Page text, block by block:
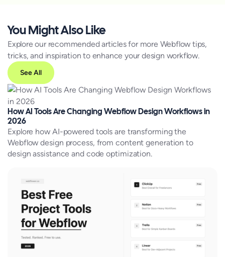
You Might Also Like
Explore our recommended articles for more Webflow tips,
tricks, and inspiration to enhance your design workflow.
See All
How AI Tools Are Changing Webflow Design Workflows in
2026
Explore how AI-powered tools are transforming the
Webflow design process, from content generation to
design assistance and code optimization.